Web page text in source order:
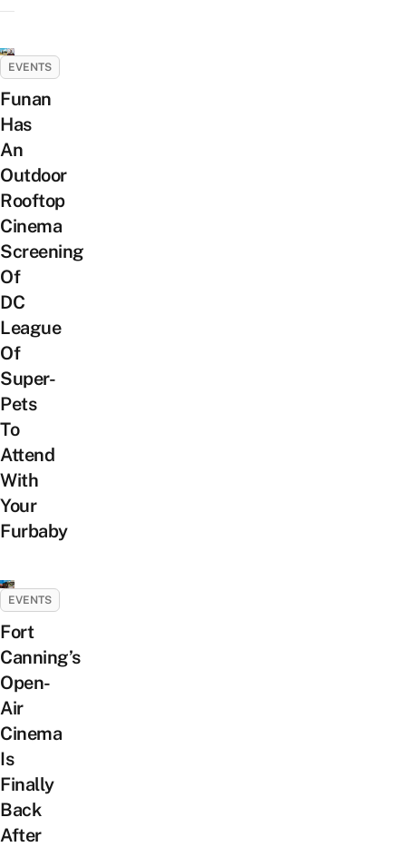
EVENTS
Funan
Has
An
Outdoor
Rooftop
Cinema
Screening
Of
DC
League
Of
Super-
Pets
To
Attend
With
Your
Furbaby
EVENTS
Fort
Canning’s
Open-
Air
Cinema
Is
Finally
Back
After